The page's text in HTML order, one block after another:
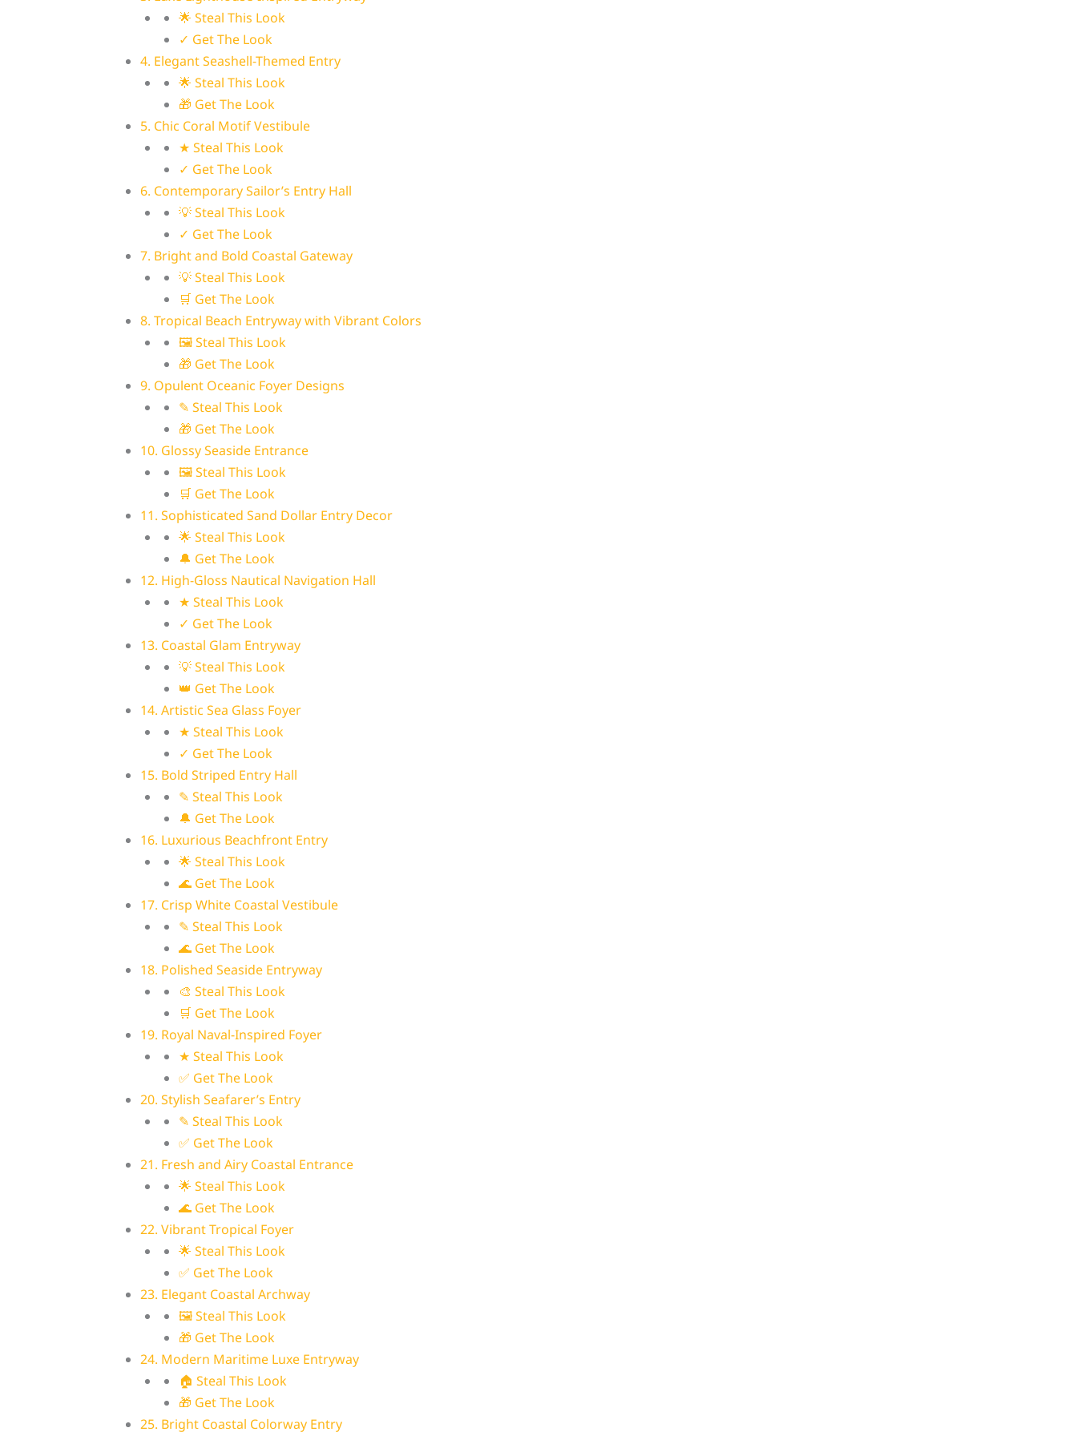
🌟 Steal This Look
✓ Get The Look
4. Elegant Seashell-Themed Entry
🌟 Steal This Look
🎁 Get The Look
5. Chic Coral Motif Vestibule
★ Steal This Look
✓ Get The Look
6. Contemporary Sailor’s Entry Hall
💡 Steal This Look
✓ Get The Look
7. Bright and Bold Coastal Gateway
💡 Steal This Look
🛒 Get The Look
8. Tropical Beach Entryway with Vibrant Colors
🖼 Steal This Look
🎁 Get The Look
9. Opulent Oceanic Foyer Designs
✎ Steal This Look
🎁 Get The Look
10. Glossy Seaside Entrance
🖼 Steal This Look
🛒 Get The Look
11. Sophisticated Sand Dollar Entry Decor
🌟 Steal This Look
🔔 Get The Look
12. High-Gloss Nautical Navigation Hall
★ Steal This Look
✓ Get The Look
13. Coastal Glam Entryway
💡 Steal This Look
👑 Get The Look
14. Artistic Sea Glass Foyer
★ Steal This Look
✓ Get The Look
15. Bold Striped Entry Hall
✎ Steal This Look
🔔 Get The Look
16. Luxurious Beachfront Entry
🌟 Steal This Look
🌊 Get The Look
17. Crisp White Coastal Vestibule
✎ Steal This Look
🌊 Get The Look
18. Polished Seaside Entryway
🎨 Steal This Look
🛒 Get The Look
19. Royal Naval-Inspired Foyer
★ Steal This Look
✅ Get The Look
20. Stylish Seafarer’s Entry
✎ Steal This Look
✅ Get The Look
21. Fresh and Airy Coastal Entrance
🌟 Steal This Look
🌊 Get The Look
22. Vibrant Tropical Foyer
🌟 Steal This Look
✅ Get The Look
23. Elegant Coastal Archway
🖼 Steal This Look
🎁 Get The Look
24. Modern Maritime Luxe Entryway
🏠 Steal This Look
🎁 Get The Look
25. Bright Coastal Colorway Entry